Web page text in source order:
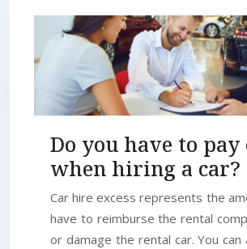
Do you have to pay
when hiring a car?
Car hire excess represents the
have to reimburse the rental
or damage the rental car. You